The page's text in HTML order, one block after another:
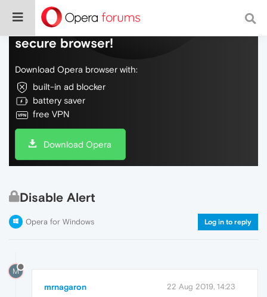
Do more on the web, with a fast and
secure browser!
Download Opera browser with:
built-in ad blocker
battery saver
free VPN
Download Opera
Disable Alert
Opera for Windows Log in to reply
M
mrnagaron 22 Aug 2019, 14:23